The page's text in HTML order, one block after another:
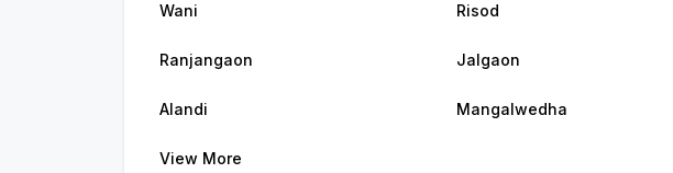
Wani Risod
Ranjangaon Jalgaon
Alandi Mangalwedha
View More